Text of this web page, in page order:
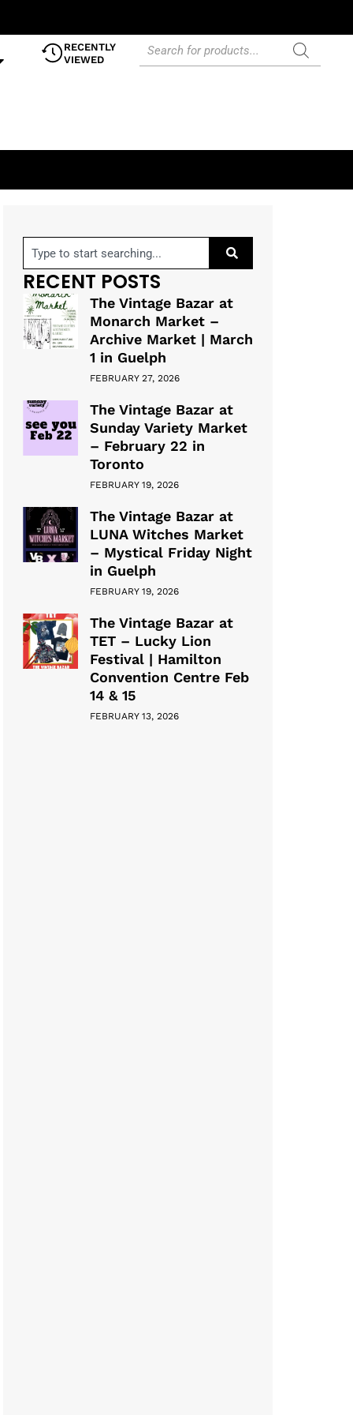
RECENTLY
VIEWED
RECENT POSTS
The Vintage Bazar at
Monarch Market –
Archive Market | March
1 in Guelph
FEBRUARY 27, 2026
The Vintage Bazar at
Sunday Variety Market
– February 22 in
Toronto
FEBRUARY 19, 2026
The Vintage Bazar at
LUNA Witches Market
– Mystical Friday Night
in Guelph
FEBRUARY 19, 2026
The Vintage Bazar at
TET – Lucky Lion
Festival | Hamilton
Convention Centre Feb
14 & 15
FEBRUARY 13, 2026